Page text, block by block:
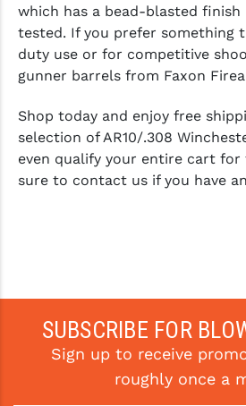
which has a bead-blasted finish
tested. If you prefer something
duty use or for competitive
gunner barrels from Faxon
Shop today and enjoy free
selection of AR10/.308
even qualify your entire cart for
sure to contact us if you have
SUBSCRIBE FOR
Sign up to receive
roughly once a